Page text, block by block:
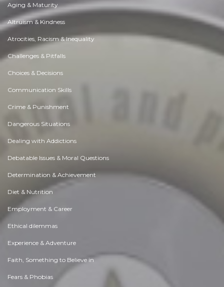
Aging & Maturity
Altruism & Kindness
Atrocities, Racism & Inequality
Challenges & Pitfalls
Choices & Decisions
Communication Skills
Crime & Punishment
Dangerous Situations
Dealing with Addictions
Debatable Issues & Moral Questions
Determination & Achievement
Diet & Nutrition
Employment & Career
Ethical dilemmas
Experience & Adventure
Faith, Something to Believe in
Fears & Phobias